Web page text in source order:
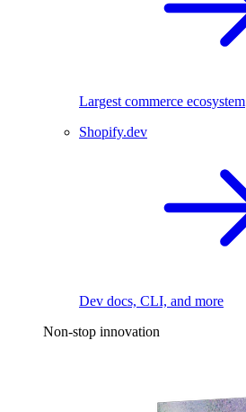
Largest commerce ecosystem
Shopify.dev
Dev docs, CLI, and more
Non-stop innovation